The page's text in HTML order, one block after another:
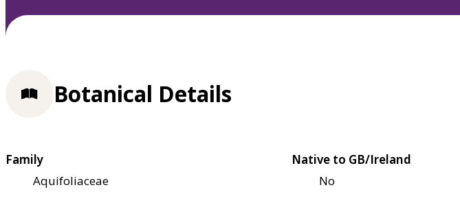
Botanical Details
Family
Aquifoliaceae
Native to GB/Ireland
No